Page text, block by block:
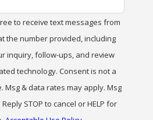
to receive text messages from
the number provided, including
inquiry, follow-ups, and review
Consent is not a
Msg & data rates may apply. Msg
STOP to cancel or HELP for